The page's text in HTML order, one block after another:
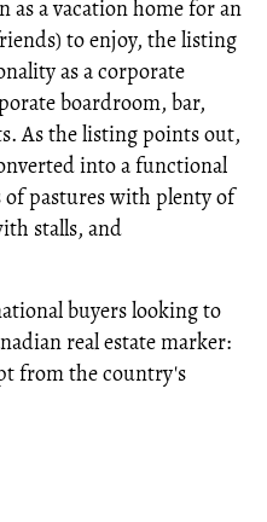
a vacation home for an
to enjoy, the listing
as a corporate
boardroom, bar,
As the listing points out,
into a functional
of pastures with plenty of
stalls, and
buyers looking to
real estate marker:
from the country's